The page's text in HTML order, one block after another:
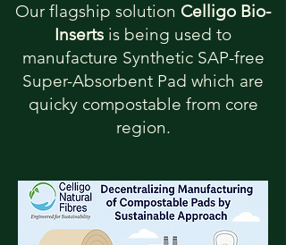
Our flagship solution Celligo Bio-
Inserts is being used to
manufacture Synthetic SAP-free
Super-Absorbent Pad which are
quicky compostable from core
region.